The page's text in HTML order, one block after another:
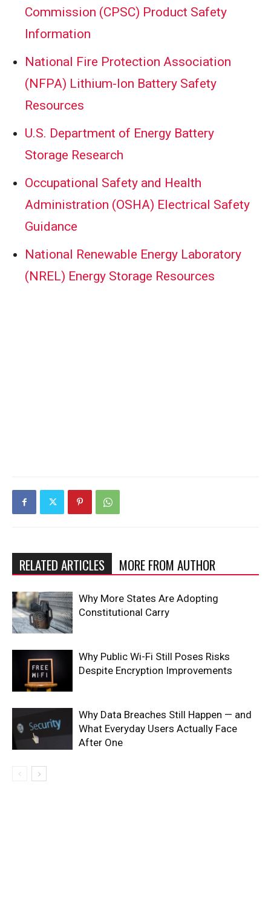
Commission (CPSC) Product Safety
Information
National Fire Protection Association
(NFPA) Lithium-Ion Battery Safety
Resources
U.S. Department of Energy Battery
Storage Research
Occupational Safety and Health
Administration (OSHA) Electrical Safety
Guidance
National Renewable Energy Laboratory
(NREL) Energy Storage Resources
RELATED ARTICLES MORE FROM AUTHOR
Why More States Are Adopting
Constitutional Carry
Why Public Wi-Fi Still Poses Risks
Despite Encryption Improvements
Why Data Breaches Still Happen — and
What Everyday Users Actually Face
After One